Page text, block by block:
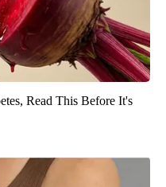
Read This Before It's